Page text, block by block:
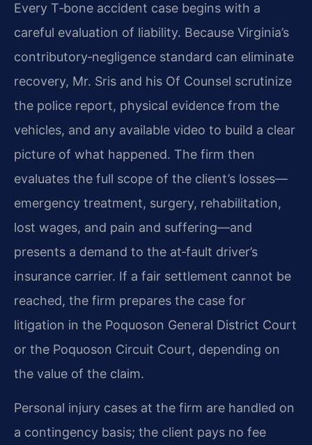
Every T‑bone accident case begins with a
careful evaluation of liability. Because Virginia’s
contributory‑negligence standard can eliminate
recovery, Mr. Sris and his Of Counsel scrutinize
the police report, physical evidence from the
vehicles, and any available video to build a clear
picture of what happened. The firm then
evaluates the full scope of the client’s losses—
emergency treatment, surgery, rehabilitation,
lost wages, and pain and suffering—and
presents a demand to the at‑fault driver’s
insurance carrier. If a fair settlement cannot be
reached, the firm prepares the case for
litigation in the Poquoson General District Court
or the Poquoson Circuit Court, depending on
the value of the claim.
Personal injury cases at the firm are handled on
a contingency basis; the client pays no fee